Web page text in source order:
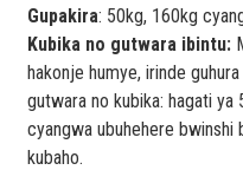
Gupakira: 50kg, 160kg
Kubika no gutwara ibintu:
hakonje humye, irinde
gutwara no kubika: hagati
cyangwa ubuhehere bwinshi
kubaho.